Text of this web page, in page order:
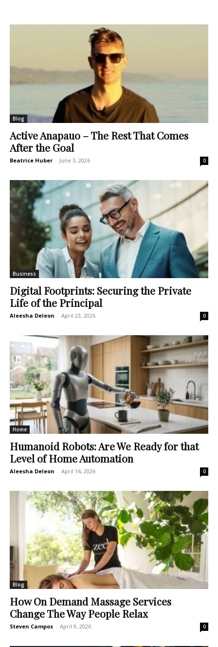
Blog
Active Anapauo – The Rest That Comes
After the Goal
Beatrice Huber - June 3, 2026 0
Business
Digital Footprints: Securing the Private
Life of the Principal
Aleesha Deleon - April 23, 2026 0
Home
Humanoid Robots: Are We Ready for that
Level of Home Automation
Aleesha Deleon - April 14, 2026 0
Blog
How On Demand Massage Services
Change The Way People Relax
Steven Campos - April 9, 2026 0